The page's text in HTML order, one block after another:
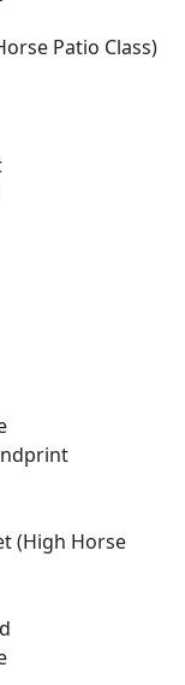
Patio Class)
(High Horse